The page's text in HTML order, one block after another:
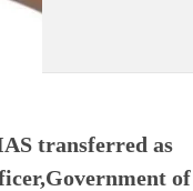
transferred as
of